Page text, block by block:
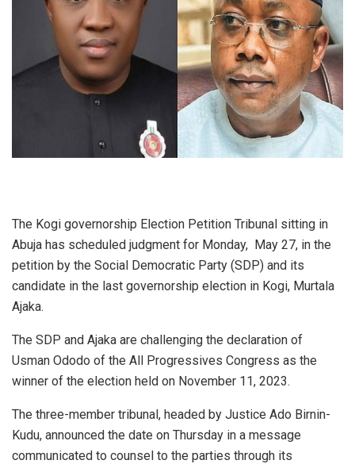
The Kogi governorship Election Petition Tribunal sitting in
Abuja has scheduled judgment for Monday, May 27, in the
petition by the Social Democratic Party (SDP) and its
candidate in the last governorship election in Kogi, Murtala
Ajaka.
The SDP and Ajaka are challenging the declaration of
Usman Ododo of the All Progressives Congress as the
winner of the election held on November 11, 2023.
The three-member tribunal, headed by Justice Ado Birnin-
Kudu, announced the date on Thursday in a message
communicated to counsel to the parties through its